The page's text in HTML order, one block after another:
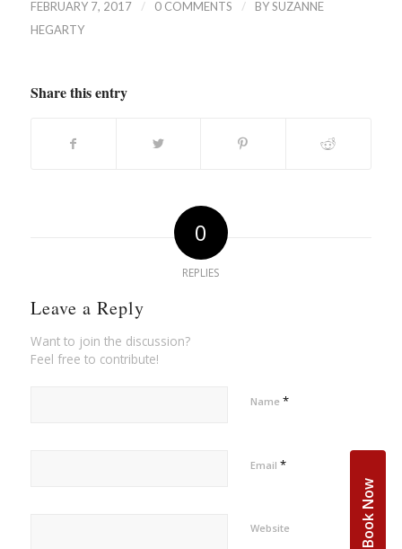
FEBRUARY 7, 2017 / 0 COMMENTS / BYSUZANNE
HEGARTY
Share this entry
0
REPLIES
Leave a Reply
Want to join the discussion?
Feel free to contribute!
Name *
Email *
Website Book Now